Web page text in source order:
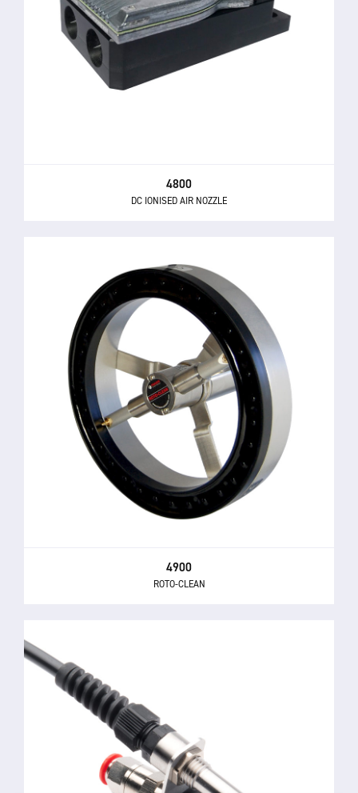
4800
DC IONISED AIR NOZZLE
4900
ROTO-CLEAN